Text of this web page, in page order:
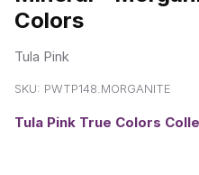
Colors
Tula Pink
SKU: PWTP148.MORGANITE
Tula Pink True Colors